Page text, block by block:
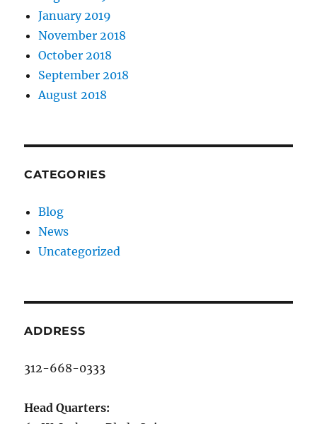
January 2019
November 2018
October 2018
September 2018
August 2018
CATEGORIES
Blog
News
Uncategorized
ADDRESS
312-668-0333
Head Quarters: